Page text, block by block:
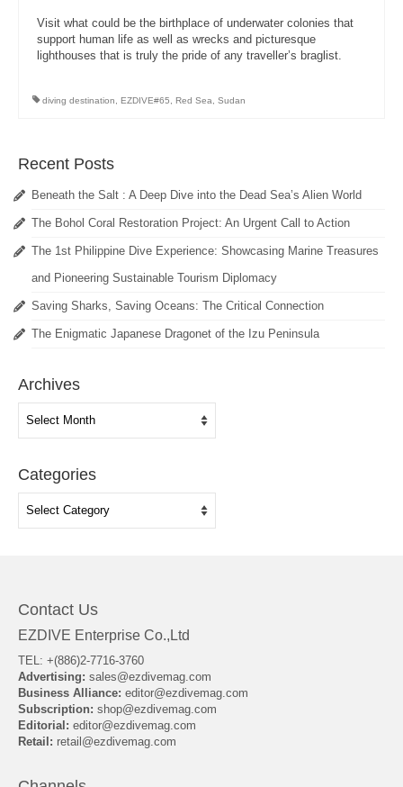
Visit what could be the birthplace of underwater colonies that
support human life as well as wrecks and picturesque
lighthouses that is truly the pride of any traveller’s braglist.
diving destination EZDIVE#65 Red Sea Sudan
Recent Posts
Beneath the Salt : A Deep Dive into the Dead Sea’s Alien World
The Bohol Coral Restoration Project: An Urgent Call to Action
The 1st Philippine Dive Experience: Showcasing Marine Treasures
and Pioneering Sustainable Tourism Diplomacy
Saving Sharks, Saving Oceans: The Critical Connection
The Enigmatic Japanese Dragonet of the Izu Peninsula
Archives
Categories
Contact Us
EZDIVE Enterprise Co.,Ltd
TEL: +(886)2-7716-3760
Advertising: sales@ezdivemag.com
Business Alliance: editor@ezdivemag.com
Subscription: shop@ezdivemag.com
Editorial: editor@ezdivemag.com
Retail: retail@ezdivemag.com